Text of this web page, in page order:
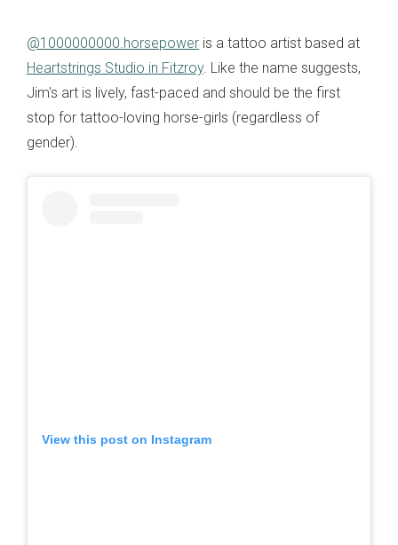
@1000000000.horsepower is a tattoo artist based at
Heartstrings Studio in Fitzroy. Like the name suggests,
Jim's art is lively, fast-paced and should be the first
stop for tattoo-loving horse-girls (regardless of
gender).
View this post on Instagram